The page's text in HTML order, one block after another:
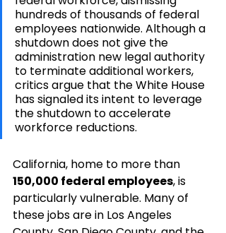
hundreds of thousands of federal
employees nationwide. Although a
shutdown does not give the
administration new legal authority
to terminate additional workers,
critics argue that the White House
has signaled its intent to leverage
the shutdown to accelerate
workforce reductions.
California, home to more than
150,000 federal employees, is
particularly vulnerable. Many of
these jobs are in Los Angeles